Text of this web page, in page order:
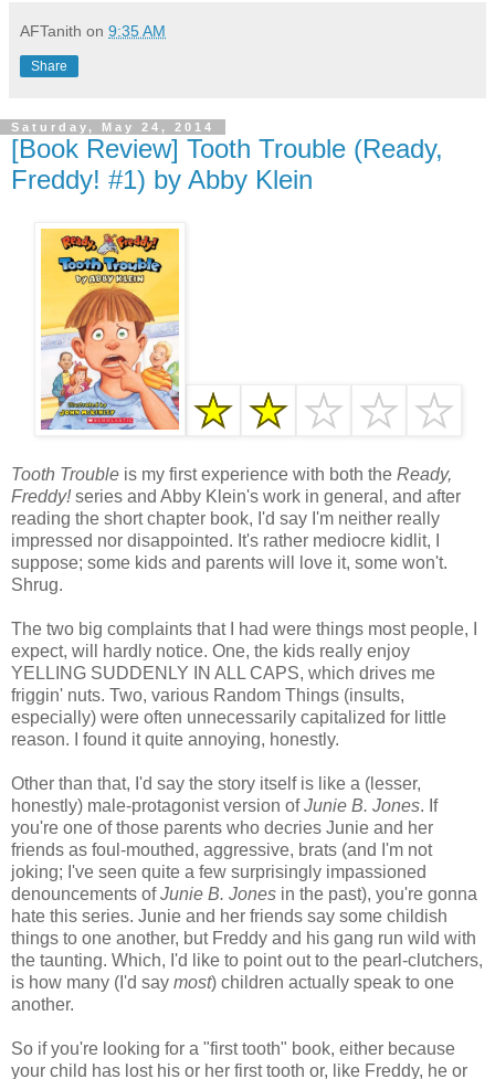
AFTanith on 9:35 AM
Share
Saturday, May 24, 2014
[Book Review] Tooth Trouble (Ready,
Freddy! #1) by Abby Klein
Tooth Trouble is my first experience with both the Ready,
Freddy!series and Abby Klein's work in general, and after
reading the short chapter book, I'd say I'm neither really
impressed nor disappointed. It's rather mediocre kidlit, I
suppose; some kids and parents will love it, some won't.
Shrug.
The two big complaints that I had were things most people, I
expect, will hardly notice. One, the kids really enjoy
YELLING SUDDENLY IN ALL CAPS, which drives me
friggin' nuts. Two, various Random Things (insults,
especially) were often unnecessarily capitalized for little
reason. I found it quite annoying, honestly.
Other than that, I'd say the story itself is like a (lesser,
honestly) male-protagonist version ofJunie B. Jones. If
you're one of those parents who decries Junie and her
friends as foul-mouthed, aggressive, brats (and I'm not
joking; I've seen quite a few surprisingly impassioned
denouncements ofJunie B. Jones in the past), you're gonna
hate this series. Junie and her friends say some childish
things to one another, but Freddy and his gang run wild with
the taunting. Which, I'd like to point out to the pearl-clutchers,
is how many (I'd say most) children actually speak to one
another.
So if you're looking for a "first tooth" book, either because
your child has lost his or her first tooth or, like Freddy, he or